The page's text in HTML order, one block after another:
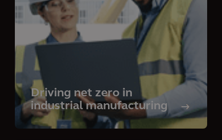
Driving net zero in
industrial manufacturing